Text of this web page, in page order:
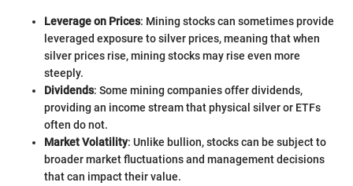
Leverage on Prices: Mining stocks can sometimes provide
leveraged exposure to silver prices, meaning that when
silver prices rise, mining stocks may rise even more
steeply.
Dividends: Some mining companies offer dividends,
providing an income stream that physical silver or ETFs
often do not.
Market Volatility: Unlike bullion, stocks can be subject to
broader market fluctuations and management decisions
that can impact their value.